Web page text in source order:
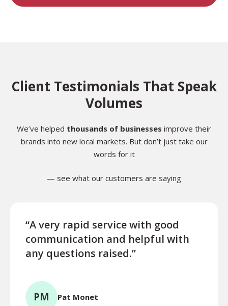
Client Testimonials That Speak
Volumes
We’ve helped thousands of businesses improve their
brands into new local markets. But don’t just take our
words for it
— see what our customers are saying
“A very rapid service with good
communication and helpful with
any questions raised.”
PM Pat Monet